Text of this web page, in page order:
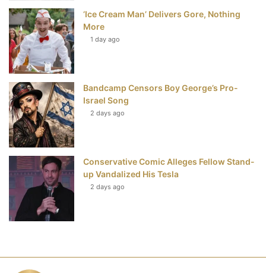
‘Ice Cream Man’ Delivers Gore, Nothing
More
1 day ago
Bandcamp Censors Boy George’s Pro-
Israel Song
2 days ago
Conservative Comic Alleges Fellow Stand-
up Vandalized His Tesla
2 days ago